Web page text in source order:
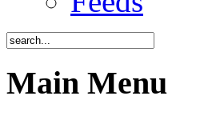
Main Menu